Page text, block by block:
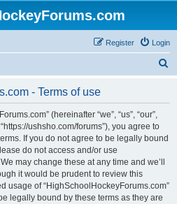
Login
Register
- Terms of use
(hereinafter “we”, “us”, “our”,
ushsho.com/forums”), you agree to
If you do not agree to be legally bound
do not access and/or use
may change these at any time and we’ll
it would be prudent to review this
usage of “HighSchoolHockeyForums.com”
legally bound by these terms as they are